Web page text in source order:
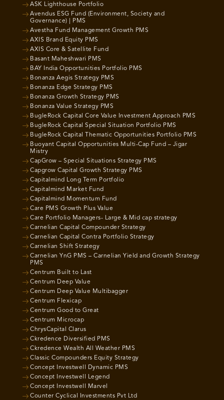
ASK Lighthouse Portfolio
Avendus ESG Fund (Environment, Society and
Governance) | PMS
Avestha Fund Management Growth PMS
AXIS Brand Equity PMS
AXIS Core & Satellite Fund
Basant Maheshwari PMS
BAY India Opportunities Portfolio PMS
Bonanza Aegis Strategy PMS
Bonanza Edge Strategy PMS
Bonanza Growth Strategy PMS
Bonanza Value Strategy PMS
BugleRock Capital Core Value Investment Approach PMS
BugleRock Capital Special Situation Portfolio PMS
BugleRock Capital Thematic Opportunities Portfolio PMS
Buoyant Capital Opportunities Multi-Cap Fund – Jigar
Mistry
CapGrow – Special Situations Strategy PMS
Capgrow Capital Growth Strategy PMS
Capitalmind Long Term Portfolio
Capitalmind Market Fund
Capitalmind Momentum Fund
Care PMS Growth Plus Value
Care Portfolio Managers- Large & Mid cap strategy
Carnelian Capital Compounder Strategy
Carnelian Capital Contra Portfolio Strategy
Carnelian Shift Strategy
Carnelian YnG PMS – Carnelian Yield and Growth Strategy
PMS
Centrum Built to Last
Centrum Deep Value
Centrum Deep Value Multibagger
Centrum Flexicap
Centrum Good to Great
Centrum Microcap
ChrysCapital Clarus
Ckredence Diversified PMS
Ckredence Wealth All Weather PMS
Classic Compounders Equity Strategy
Concept Investwell Dynamic PMS
Concept Investwell Legend
Concept Investwell Marvel
Counter Cyclical Investments Pvt Ltd